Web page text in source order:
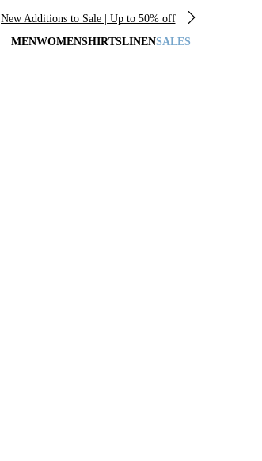
New Additions to Sale | Up to 50% off
MENWOMENSHIRTSLINENSALES